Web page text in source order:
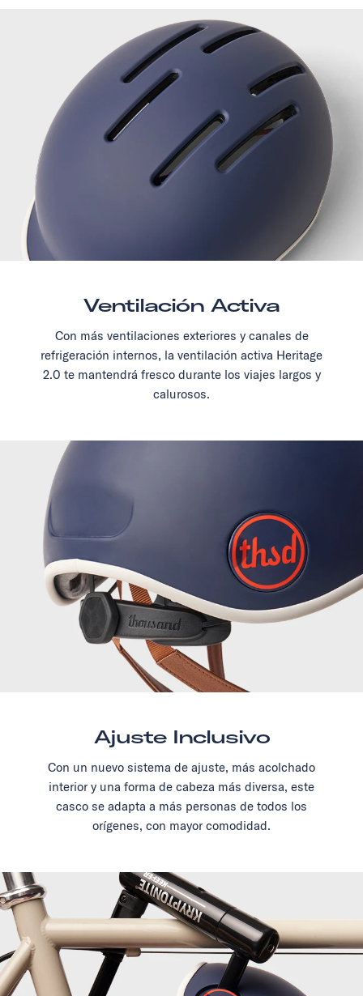
Ventilación Activa
Con más ventilaciones exteriores y canales de
refrigeración internos, la ventilación activa Heritage
2.0 te mantendrá fresco durante los viajes largos y
calurosos.
Ajuste Inclusivo
Con un nuevo sistema de ajuste, más acolchado
interior y una forma de cabeza más diversa, este
casco se adapta a más personas de todos los
orígenes, con mayor comodidad.